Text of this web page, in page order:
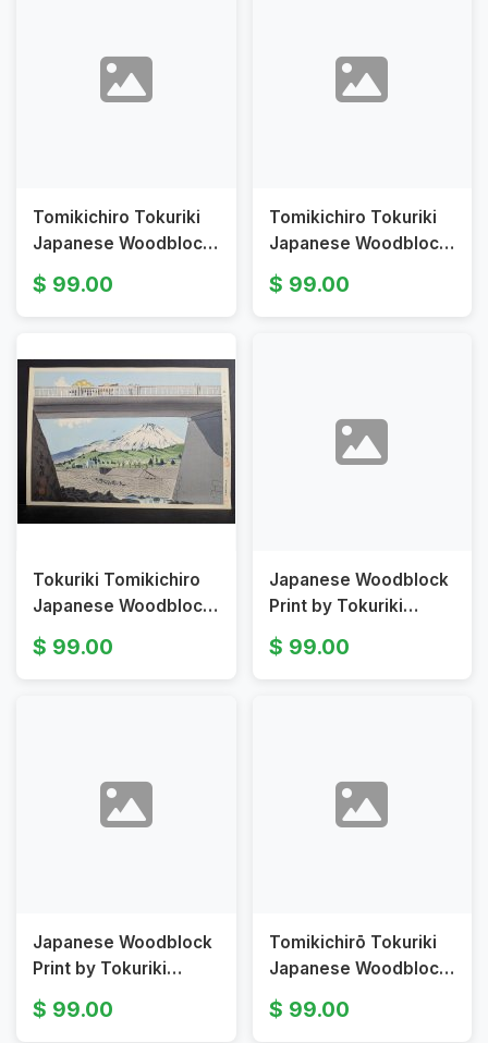
Tomikichiro Tokuriki
Japanese Woodblock
Print Fuji from
Iwabuchi Town
99.00
Tomikichiro Tokuriki
Japanese Woodblock
Print Fuji from a
Watermill
99.00
Tokuriki Tomikichiro
Japanese Woodblock
Print Fuji View Bridge
in Suruga
99.00
Japanese Woodblock
Print by Tokuriki
Tomikichirō Clear
Weather after Snow
99.00
Japanese Woodblock
Print by Tokuriki
Tomikichirō Mt Fuji
from Shiraito Falls
99.00
Tomikichirō Tokuriki
Japanese Woodblock
Print Fuji River Iron
Bridge in Moonlight
99.00